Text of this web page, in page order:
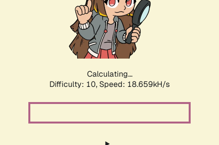
Calculating...
Difficulty: 10, Speed: 18.659kH/s